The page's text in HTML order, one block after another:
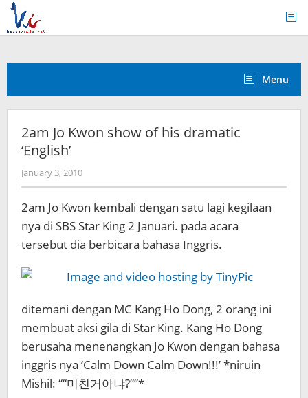
Skip
content
Menu
2am Jo Kwon show of his dramatic
‘English’
January 3, 2010by
Koreanindo
2am Jo Kwon kembali dengan satu lagi kegilaan
nya di SBS Star King 2 Januari. pada acara
tersebut dia berbicara bahasa Inggris.
ditemani dengan MC Kang Ho Dong, 2 orang ini
membuat aksi gila di Star King. Kang Ho Dong
berusaha menenangkan Jo Kwon dengan bahasa
inggris nya ‘Calm Down Calm Down!!!’ *niruin
Mishil: ““미친거아냐?””*